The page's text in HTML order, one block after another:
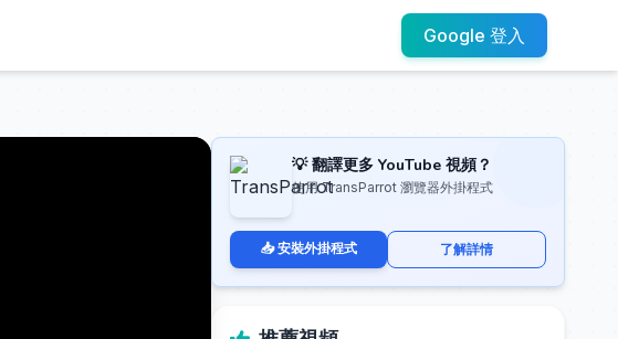
Google 登入
💡 翻譯更多 YouTube 視頻？
使用 TransParrot 瀏覽器外掛程式
📥 安裝外掛程式 了解詳情